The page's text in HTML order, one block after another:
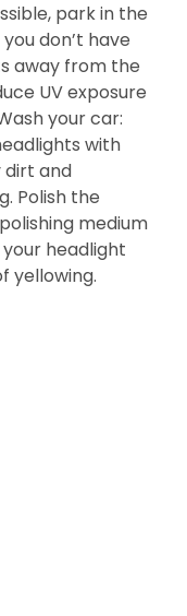
park in the
don’t have
away from the
UV exposure
your car:
with
dirt and
Polish the
medium
headlight
yellowing.